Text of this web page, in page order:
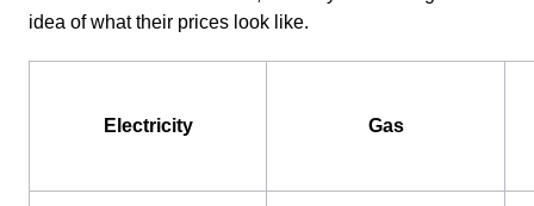
idea of what their prices look like.
Electricity Gas